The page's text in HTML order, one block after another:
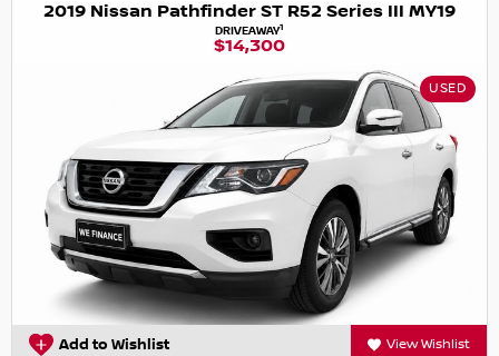
2019 Nissan Pathfinder ST R52 Series III MY19
DRIVEAWAY1
$14,300
USED
Add to Wishlist View Wishlist